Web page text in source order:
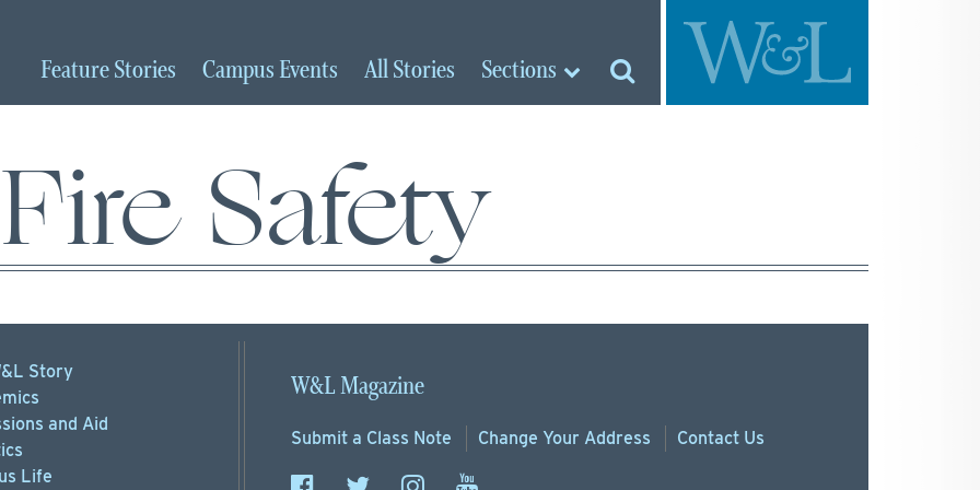
FeatureStories Campus Events AllStories Sections
Fire Safety
Story
and Aid
Life
W&L Magazine
Submit a Class Note Change Your Address Contact Us